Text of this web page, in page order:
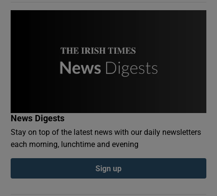
News Digests
Stay on top of the latest news with our daily newsletters
each morning, lunchtime and evening
Sign up